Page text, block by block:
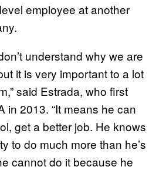
employee at another
understand why we are
it is very important to a lot
said Estrada, who first
in 2013. “It means he can
get a better job. He knows
to do much more than he’s
cannot do it because he